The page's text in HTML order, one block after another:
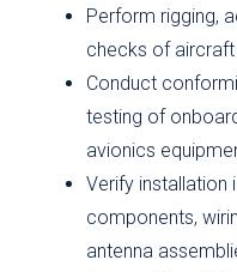
Perform rigging,
checks of
Conduct
testing of
avionics
Verify installation
components,
antenna